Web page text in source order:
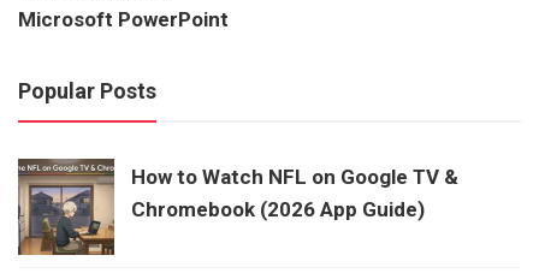
Microsoft PowerPoint
Popular Posts
How to Watch NFL on Google TV &
Chromebook (2026 App Guide)